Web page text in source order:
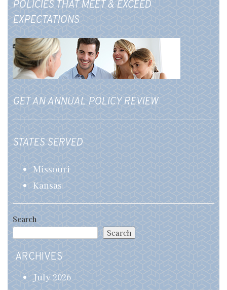
POLICIES THAT MEET & EXCEED
EXPECTATIONS
GET AN ANNUAL POLICY REVIEW
STATES SERVED
Missouri
Kansas
Search
Search
ARCHIVES
July 2026